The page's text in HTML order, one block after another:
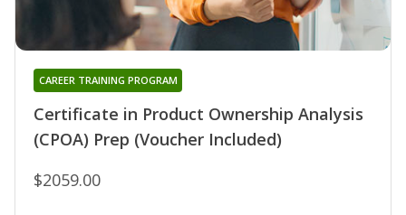
Certificate in Product Ownership Analysis
(CPOA) Prep (Voucher Included)
CAREER TRAINING PROGRAM
$2059.00